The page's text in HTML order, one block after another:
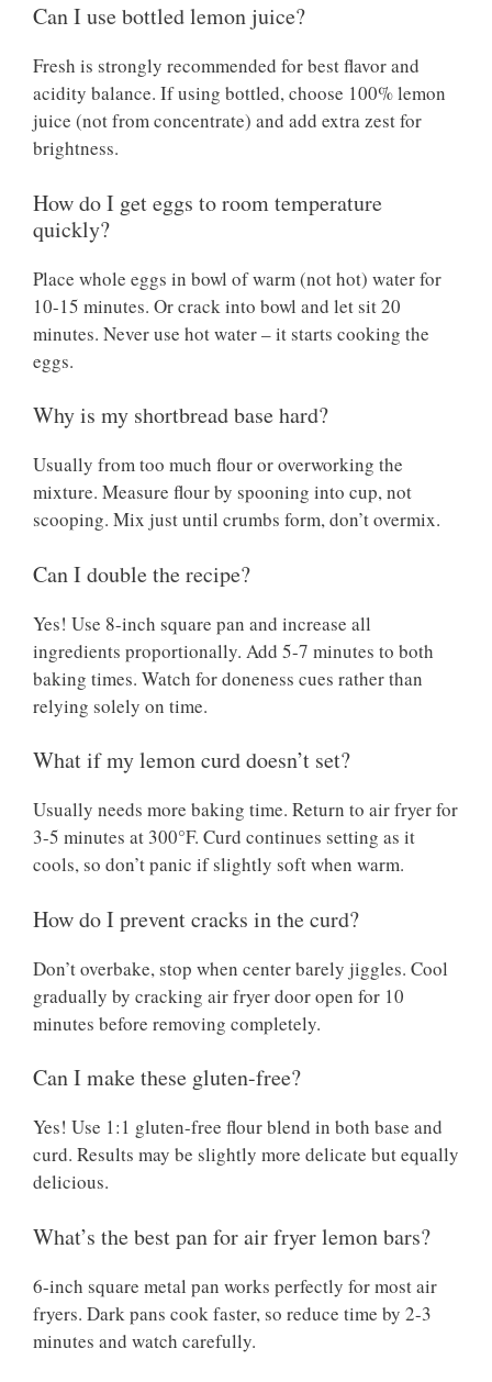
Can I use bottled lemon juice?
Fresh is strongly recommended for best flavor and
acidity balance. If using bottled, choose 100% lemon
juice (not from concentrate) and add extra zest for
brightness.
How do I get eggs to room temperature
quickly?
Place whole eggs in bowl of warm (not hot) water for
10-15 minutes. Or crack into bowl and let sit 20
minutes. Never use hot water – it starts cooking the
eggs.
Why is my shortbread base hard?
Usually from too much flour or overworking the
mixture. Measure flour by spooning into cup, not
scooping. Mix just until crumbs form, don’t overmix.
Can I double the recipe?
Yes! Use 8-inch square pan and increase all
ingredients proportionally. Add 5-7 minutes to both
baking times. Watch for doneness cues rather than
relying solely on time.
What if my lemon curd doesn’t set?
Usually needs more baking time. Return to air fryer for
3-5 minutes at 300°F. Curd continues setting as it
cools, so don’t panic if slightly soft when warm.
How do I prevent cracks in the curd?
Don’t overbake, stop when center barely jiggles. Cool
gradually by cracking air fryer door open for 10
minutes before removing completely.
Can I make these gluten-free?
Yes! Use 1:1 gluten-free flour blend in both base and
curd. Results may be slightly more delicate but equally
delicious.
What’s the best pan for air fryer lemon bars?
6-inch square metal pan works perfectly for most air
fryers. Dark pans cook faster, so reduce time by 2-3
minutes and watch carefully.